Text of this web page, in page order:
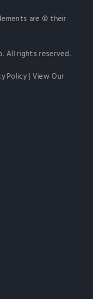
are © their
All rights reserved.
Policy| View Our